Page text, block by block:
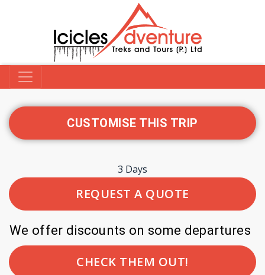
CUSTOMISE THIS TRIP
3 Days
REQUEST A QUOTE
We offer discounts on some departures
CHECK THEM OUT!